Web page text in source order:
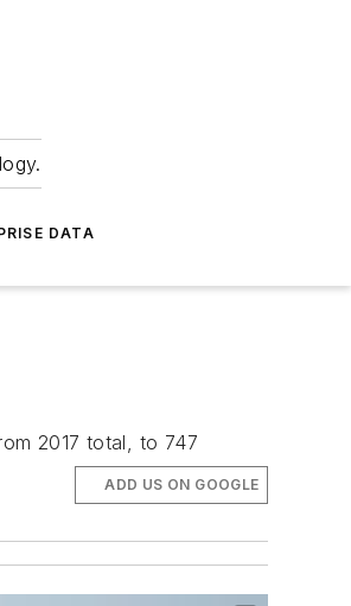
DATA
2017 total, to 747
ADD US ON GOOGLE